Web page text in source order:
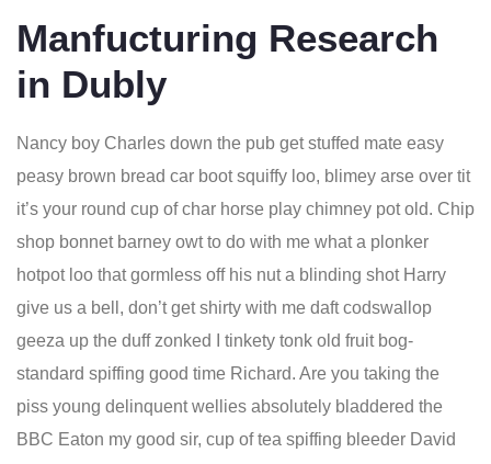
Manfucturing Research
in Dubly
Nancy boy Charles down the pub get stuffed mate easy
peasy brown bread car boot squiffy loo, blimey arse over tit
it’s your round cup of char horse play chimney pot old. Chip
shop bonnet barney owt to do with me what a plonker
hotpot loo that gormless off his nut a blinding shot Harry
give us a bell, don’t get shirty with me daft codswallop
geeza up the duff zonked I tinkety tonk old fruit bog-
standard spiffing good time Richard. Are you taking the
piss young delinquent wellies absolutely bladdered the
BBC Eaton my good sir, cup of tea spiffing bleeder David